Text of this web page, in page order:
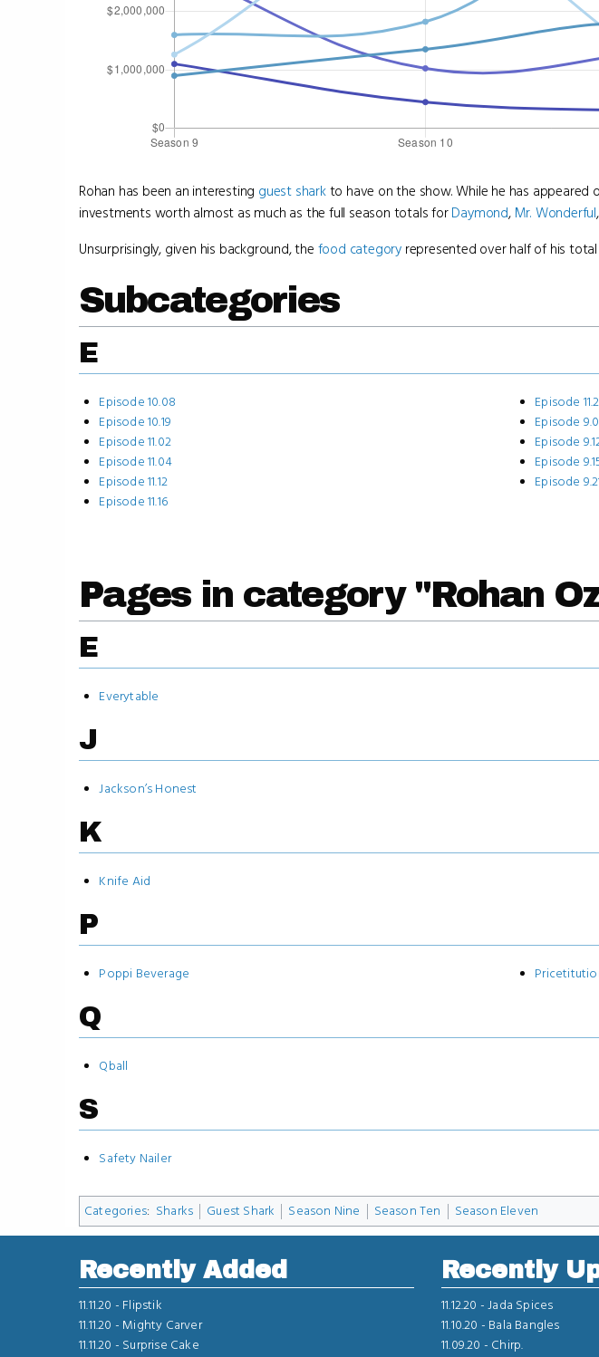
Rohan has been an interesting guest sharkto have on the show. While he has appeared
investments worth almost as much as the full season totals forDaymond, Mr. Wonderful
Unsurprisingly, given his background, the food category represented over half of his
Subcategories
E
Episode 10.08
Episode 10.19
Episode 11.02
Episode 11.04
Episode 11.12
Episode 11.16
Episode
Episode
Episode
Episode
Episode
Pages in category "Rohan
E
Everytable
J
Jackson’s Honest
K
Knife Aid
P
Poppi Beverage
Q
Qball
S
Safety Nailer
Categories: Sharks Guest Shark Season Nine Season Ten Season Eleven
Recently Added
11.11.20 - Flipstik
11.11.20 - Mighty Carver
11.11.20 - Surprise Cake
Recently
11.12.20 -Jada Spices
11.10.20 - Bala Bangles
11.09.20 - Chirp.